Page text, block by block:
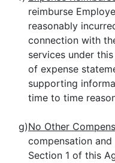
reimburse
reasonably
connection with
services under
of expense
supporting
time to time
g)No Other
compensation
Section 1 of this